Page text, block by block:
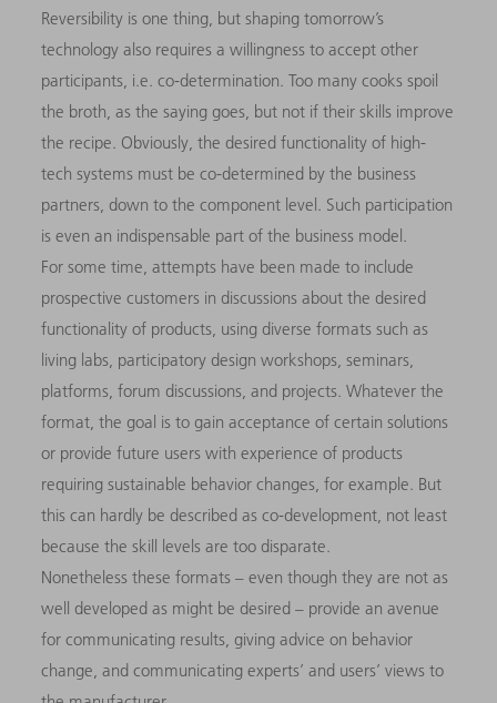
Reversibility is one thing, but shaping tomorrow’s
technology also requires a willingness to accept other
participants, i.e. co-determination. Too many cooks spoil
the broth, as the saying goes, but not if their skills improve
the recipe. Obviously, the desired functionality of high-
tech systems must be co-determined by the business
partners, down to the component level. Such participation
is even an indispensable part of the business model.
For some time, attempts have been made to include
prospective customers in discussions about the desired
functionality of products, using diverse formats such as
living labs, participatory design workshops, seminars,
platforms, forum discussions, and projects. Whatever the
format, the goal is to gain acceptance of certain solutions
or provide future users with experience of products
requiring sustainable behavior changes, for example. But
this can hardly be described as co-development, not least
because the skill levels are too disparate.
Nonetheless these formats – even though they are not as
well developed as might be desired – provide an avenue
for communicating results, giving advice on behavior
change, and communicating experts’ and users’ views to